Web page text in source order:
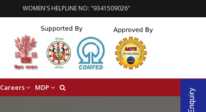
WOMEN'S HELPLINE NO: "9341509026"
Careers MDP